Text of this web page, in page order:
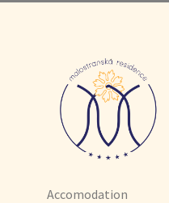
Accomodation